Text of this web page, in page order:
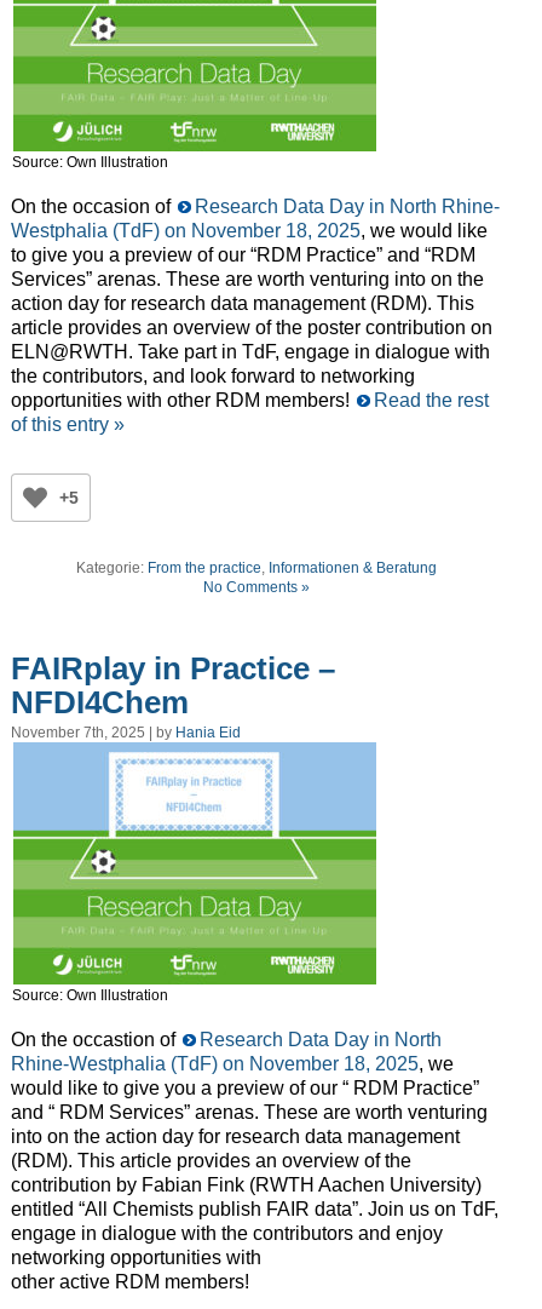
Source: Own Illustration
On the occasion of
Research Data Day in North Rhine-
Westphalia (TdF) on November 18, 2025, we would like
to give you a preview of our “RDM Practice” and “RDM
Services” arenas. These are worth venturing into on the
action day for research data management (RDM). This
article provides an overview of the poster contribution on
ELN@RWTH. Take part in TdF, engage in dialogue with
the contributors, and look forward to networking
opportunities with other RDM members!
Read the rest
of this entry »
+5
Kategorie: From the practice, Informationen & Beratung
No Comments »
FAIRplay in Practice –
NFDI4Chem
November 7th, 2025 | by Hania Eid
Source: Own Illustration
On the occastion of
Research Data Day in North
Rhine-Westphalia (TdF) on November 18, 2025, we
would like to give you a preview of our “ RDM Practice”
and “ RDM Services” arenas. These are worth venturing
into on the action day for research data management
(RDM). This article provides an overview of the
contribution by Fabian Fink (RWTH Aachen University)
entitled “All Chemists publish FAIR data”. Join us on TdF,
engage in dialogue with the contributors and enjoy
networking opportunities with
other active RDM members!